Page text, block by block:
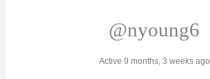
@nyoung6
Active 9 months, 3 weeks ago